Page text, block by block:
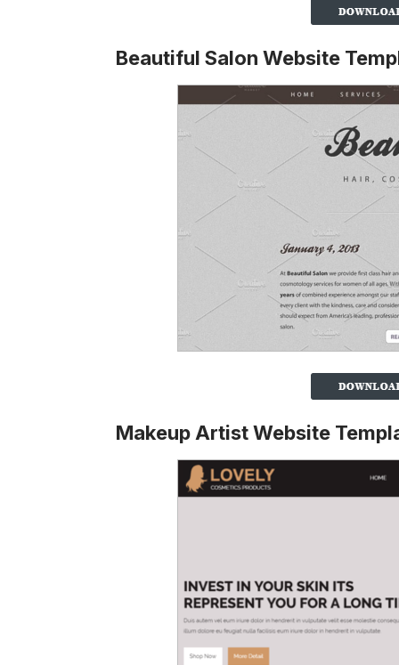
Beautiful Salon Website
Makeup Artist Website